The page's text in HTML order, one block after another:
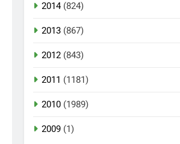
2014(824)
2013 (867)
2012 (843)
2011 (1181)
2010 (1989)
2009 (1)